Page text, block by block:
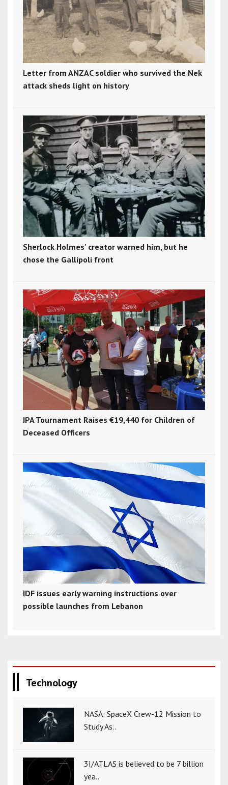
Letter from ANZAC soldier who survived the Nek
attack sheds light on history
Sherlock Holmes' creator warned him, but he
chose the Gallipoli front
IPA Tournament Raises €19,440 for Children of
Deceased Officers
IDF issues early warning instructions over
possible launches from Lebanon
Technology
NASA: SpaceX Crew-12 Mission to
Study As..
3I/ATLAS is believed to be 7 billion
yea..